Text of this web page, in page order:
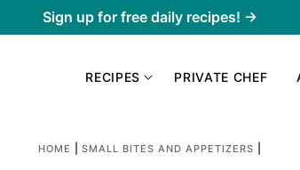
Sign up for free daily recipes! →
RECIPES PRIVATE CHEF
HOME SMALL BITES AND APPETIZERS